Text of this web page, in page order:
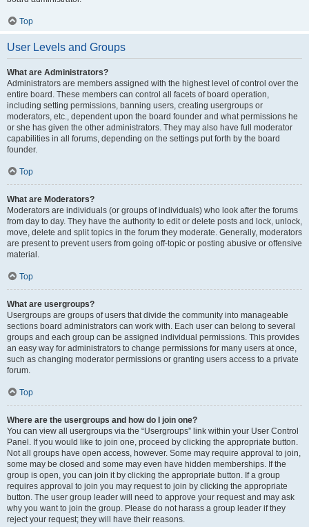
Top
User Levels and Groups
What are Administrators?
Administrators are members assigned with the highest level of control over the
entire board. These members can control all facets of board operation,
including setting permissions, banning users, creating usergroups or
moderators, etc., dependent upon the board founder and what permissions he
or she has given the other administrators. They may also have full moderator
capabilities in all forums, depending on the settings put forth by the board
founder.
Top
What are Moderators?
Moderators are individuals (or groups of individuals) who look after the forums
from day to day. They have the authority to edit or delete posts and lock, unlock,
move, delete and split topics in the forum they moderate. Generally, moderators
are present to prevent users from going off-topic or posting abusive or offensive
material.
Top
What are usergroups?
Usergroups are groups of users that divide the community into manageable
sections board administrators can work with. Each user can belong to several
groups and each group can be assigned individual permissions. This provides
an easy way for administrators to change permissions for many users at once,
such as changing moderator permissions or granting users access to a private
forum.
Top
Where are the usergroups and how do I join one?
You can view all usergroups via the “Usergroups” link within your User Control
Panel. If you would like to join one, proceed by clicking the appropriate button.
Not all groups have open access, however. Some may require approval to join,
some may be closed and some may even have hidden memberships. If the
group is open, you can join it by clicking the appropriate button. If a group
requires approval to join you may request to join by clicking the appropriate
button. The user group leader will need to approve your request and may ask
why you want to join the group. Please do not harass a group leader if they
reject your request; they will have their reasons.